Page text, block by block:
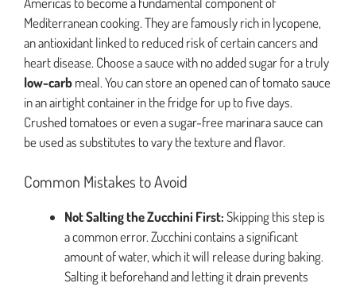
Mediterranean cooking. They are famously rich in lycopene,
an antioxidant linked to reduced risk of certain cancers and
heart disease. Choose a sauce with no added sugar for a truly
low-carbmeal. You can store an opened can of tomato sauce
in an airtight container in the fridge for up to five days.
Crushed tomatoes or even a sugar-free marinara sauce can
be used as substitutes to vary the texture and flavor.
Common Mistakes to Avoid
Not Salting the Zucchini First:Skipping this step is
a common error. Zucchini contains a significant
amount of water, which it will release during baking.
Salting it beforehand and letting it drain prevents